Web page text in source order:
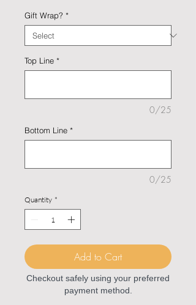
Gift Wrap? *
Top Line *
0/25
Bottom Line *
0/25
Quantity *
Add to Cart
Checkout safely using your preferred
payment method.